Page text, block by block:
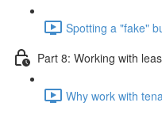
Spotting a "fake"
Part 8: Working with
Why work with